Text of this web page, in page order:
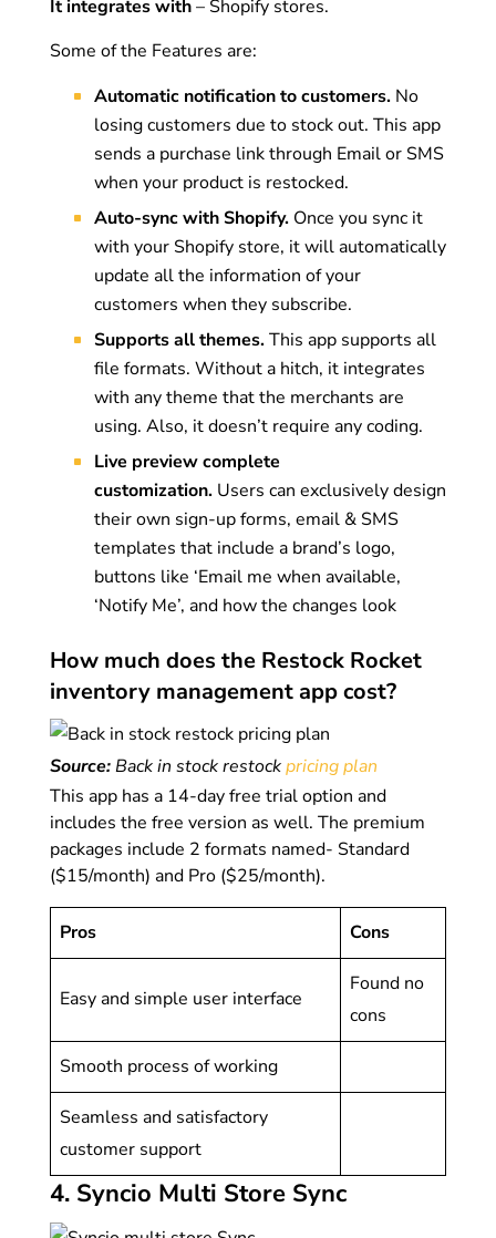
It integrates with– Shopify stores.
Some of the Features are:
Automatic notification to customers. No
losing customers due to stock out. This app
sends a purchase link through Email or SMS
when your product is restocked.
Auto-sync with Shopify.Once you sync it
with your Shopify store, it will automatically
update all the information of your
customers when they subscribe.
Supports all themes.This app supports all
file formats. Without a hitch, it integrates
with any theme that the merchants are
using. Also, it doesn’t require any coding.
Live preview complete
customization.Users can exclusively design
their own sign-up forms, email & SMS
templates that include a brand’s logo,
buttons like ‘Email me when available,
‘Notify Me’, and how the changes look
How much does the Restock Rocket
inventory management app cost?
Source:Back in stock restockpricing plan
This app has a 14-day free trial option and
includes the free version as well. The premium
packages include 2 formats named- Standard
($15/month) and Pro ($25/month).
Pros Cons
Easy and simple user interface
Found no
cons
Smooth process of working
Seamless and satisfactory
customer support
4. Syncio Multi Store Sync